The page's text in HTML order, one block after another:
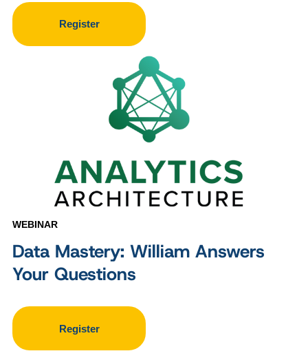
Register
WEBINAR
Data Mastery: William Answers
Your Questions
Register